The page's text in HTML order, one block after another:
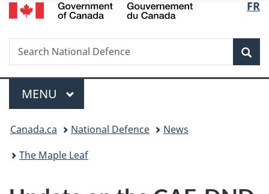
FR
Search
Search
National
Menu
MAIN
MENU
You
are
Canada.ca National Defence
News
The Maple Leaf